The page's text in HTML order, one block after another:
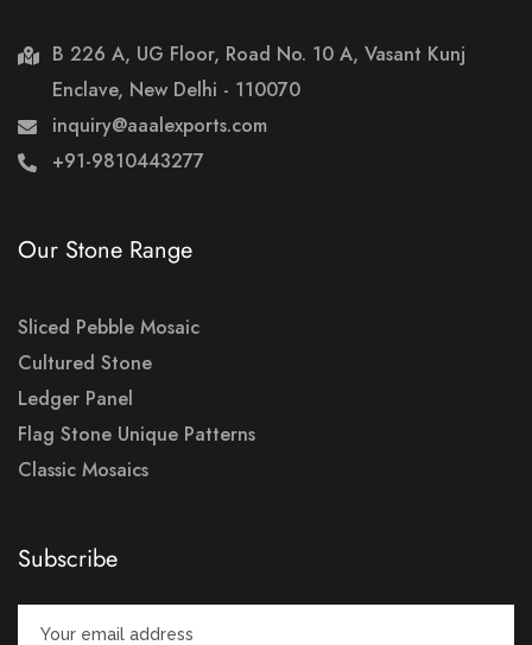
B 226 A, UG Floor, Road No. 10 A, Vasant Kunj
Enclave, New Delhi - 110070
inquiry@aaalexports.com
+91-9810443277
Our Stone Range
Sliced Pebble Mosaic
Cultured Stone
Ledger Panel
Flag Stone Unique Patterns
Classic Mosaics
Subscribe